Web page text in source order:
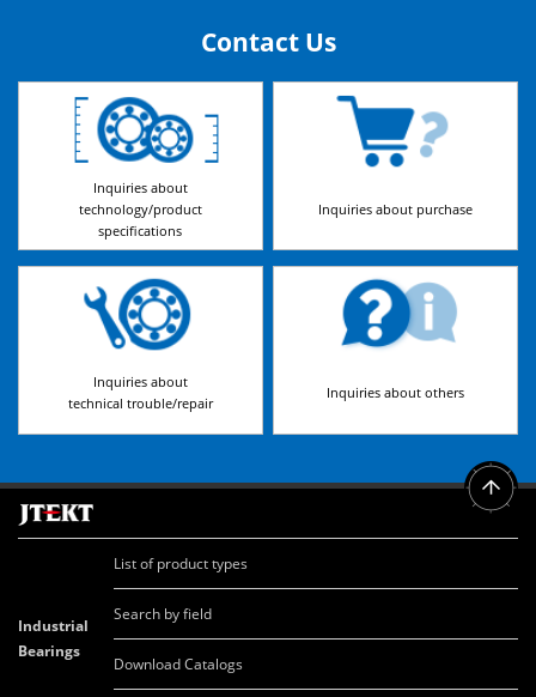
Contact Us
Inquiries about
technology/product
specifications
Inquiries about purchase
Inquiries about
technical trouble/repair
Inquiries about others
Industrial
Bearings
List of product types
Search by field
Download Catalogs